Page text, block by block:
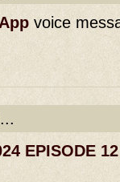
voice
EPISODE